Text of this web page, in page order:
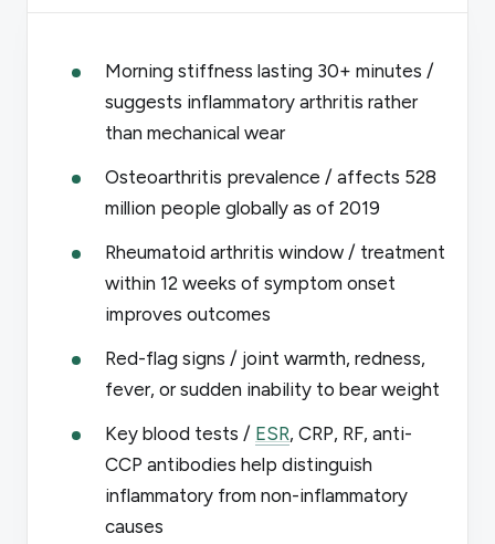
Morning stiffness lasting 30+ minutes /
suggests inflammatory arthritis rather
than mechanical wear
Osteoarthritis prevalence / affects 528
million people globally as of 2019
Rheumatoid arthritis window / treatment
within 12 weeks of symptom onset
improves outcomes
Red-flag signs / joint warmth, redness,
fever, or sudden inability to bear weight
Key blood tests / ESR, CRP, RF, anti-
CCP antibodies help distinguish
inflammatory from non-inflammatory
causes